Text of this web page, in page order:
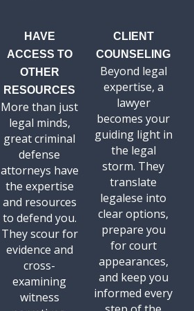
HAVE
ACCESS TO
OTHER
RESOURCES
More than just
legal minds,
great criminal
defense
attorneys have
the expertise
and resources
to defend you.
They scour for
evidence and
cross-
examining
witness
CLIENT
COUNSELING
Beyond legal
expertise, a
lawyer
becomes your
guiding light in
the legal
storm. They
translate
legalese into
clear options,
prepare you
for court
appearances,
and keep you
informed every